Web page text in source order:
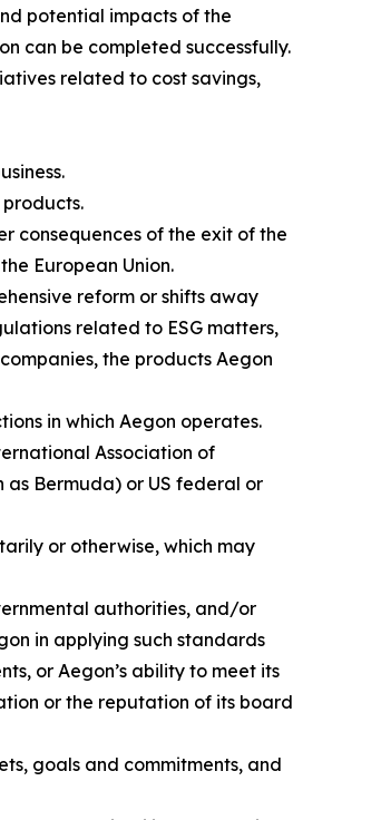
potential impacts of the
can be completed successfully.
related to cost savings,
consequences of the exit of the
European Union.
reform or shifts away
related to ESG matters,
the products Aegon
in which Aegon operates.
Association of
as Bermuda) or US federal or
or otherwise, which may
authorities, and/or
in applying such standards
or Aegon’s ability to meet its
or the reputation of its board
goals and commitments, and